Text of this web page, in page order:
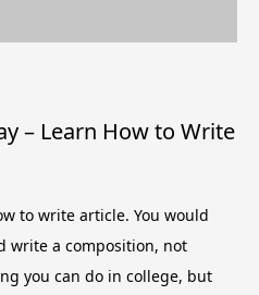
– Learn How to Write
to write article. You would
write a composition, not
you can do in college, but